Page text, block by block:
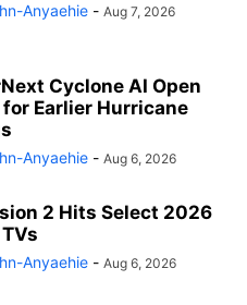
Anyaehie - Aug 7, 2026
Cyclone AI Open
Earlier Hurricane
Anyaehie - Aug 6, 2026
2 Hits Select 2026
Anyaehie - Aug 6, 2026